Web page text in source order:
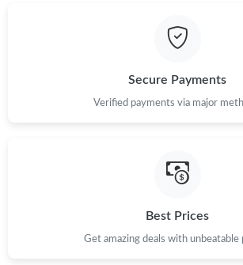
Just Sold: Oscar from Dallas on May 20,
Just Sold: Alice from Kansas City on Jul 25,
Secure Payments
Verified payments via major
Best Prices
Get amazing deals with unbeatable